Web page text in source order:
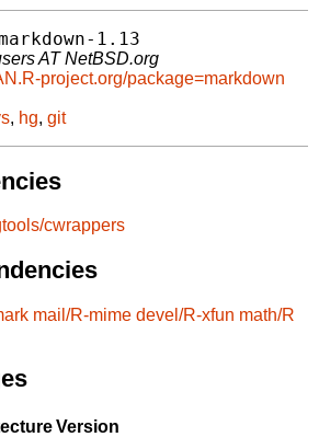
1.13
AT NetBSD.org
project.org/package=markdown
, hg, git
cwrappers
mail/R-mime devel/R-xfun math/R
Version